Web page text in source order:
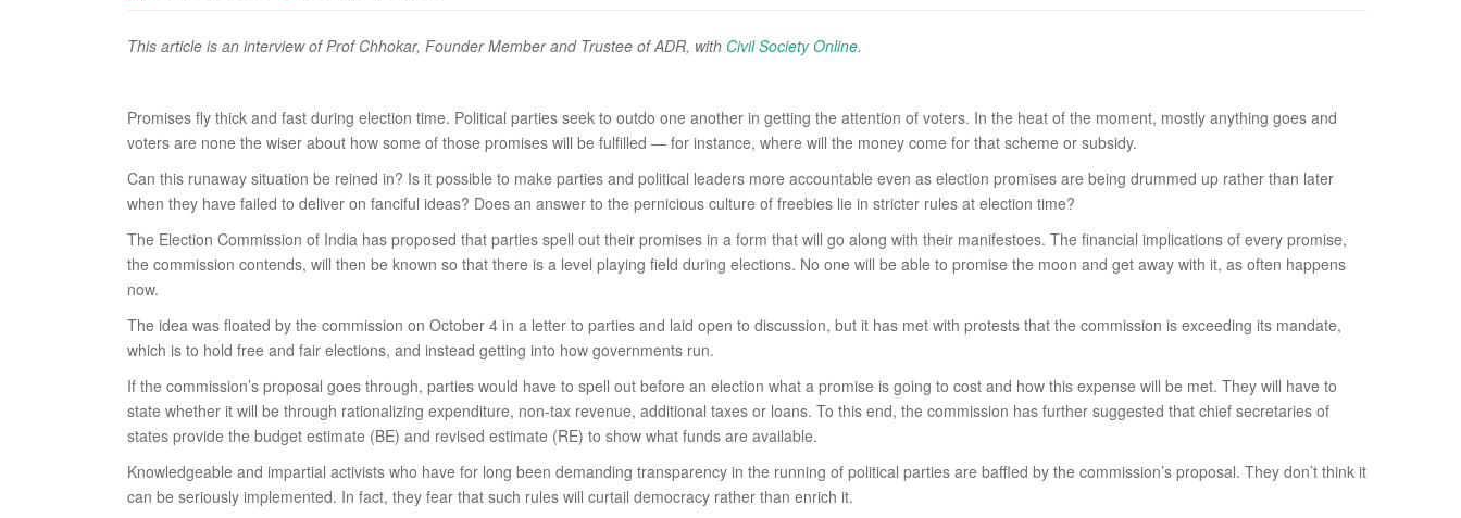
This article is an interview of Prof Chhokar, Founder Member and Trustee of ADR, with Civil Society Online.
Promises fly thick and fast during election time. Political parties seek to outdo one another in getting the attention of voters. In the heat of the moment, mostly anything goes and
voters are none the wiser about how some of those promises will be fulfilled — for instance, where will the money come for that scheme or subsidy.
Can this runaway situation be reined in? Is it possible to make parties and political leaders more accountable even as election promises are being drummed up rather than later
when they have failed to deliver on fanciful ideas? Does an answer to the pernicious culture of freebies lie in stricter rules at election time?
The Election Commission of India has proposed that parties spell out their promises in a form that will go along with their manifestoes. The financial implications of every promise,
the commission contends, will then be known so that there is a level playing field during elections. No one will be able to promise the moon and get away with it, as often happens
now.
The idea was floated by the commission on October 4 in a letter to parties and laid open to discussion, but it has met with protests that the commission is exceeding its mandate,
which is to hold free and fair elections, and instead getting into how governments run.
If the commission’s proposal goes through, parties would have to spell out before an election what a promise is going to cost and how this expense will be met. They will have to
state whether it will be through rationalizing expenditure, non-tax revenue, additional taxes or loans. To this end, the commission has further suggested that chief secretaries of
states provide the budget estimate (BE) and revised estimate (RE) to show what funds are available.
Knowledgeable and impartial activists who have for long been demanding transparency in the running of political parties are baffled by the commission’s proposal. They don’t think it
can be seriously implemented. In fact, they fear that such rules will curtail democracy rather than enrich it.